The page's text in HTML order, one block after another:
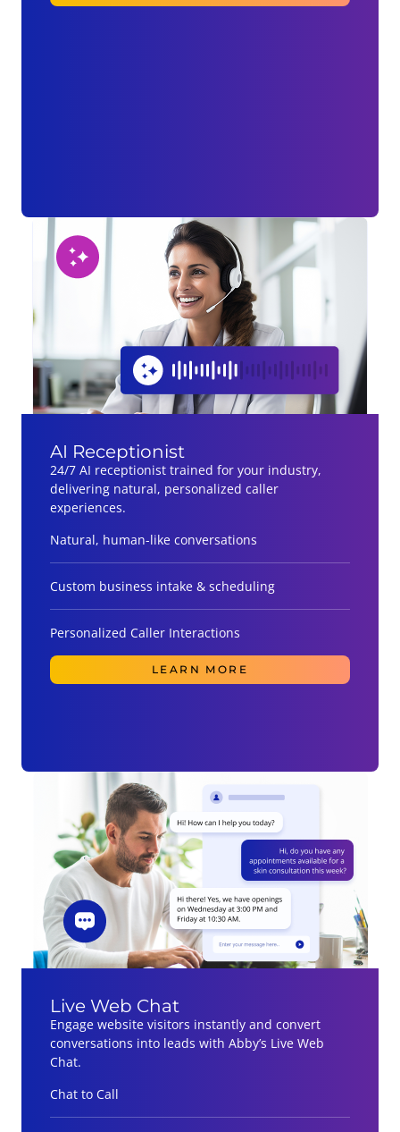
AI Receptionist
24/7 AI receptionist trained for your industry,
delivering natural, personalized caller
experiences.
Natural, human-like conversations
Custom business intake & scheduling
Personalized Caller Interactions
LEARN MORE
Live Web Chat
Engage website visitors instantly and convert
conversations into leads with Abby’s Live Web
Chat.
Chat to Call